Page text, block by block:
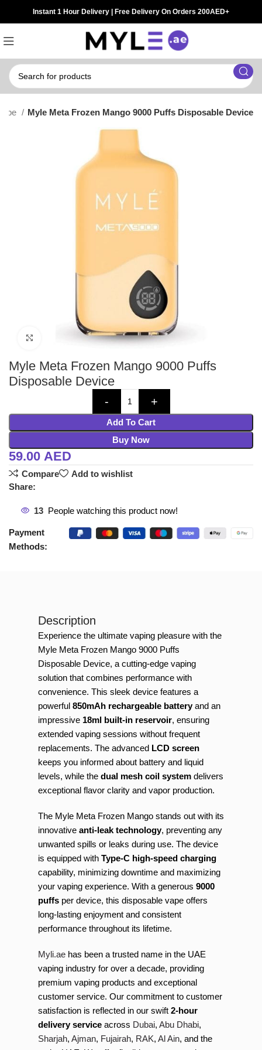
Instant 1 Hour Delivery | Free Delivery On Orders 200AED+
Myle Meta Frozen Mango 9000 Puffs Disposable Device
Click to enlarge
Myle Meta Frozen Mango 9000 Puffs
Disposable Device
Add To Cart
Buy Now
59.00 AED
Compare
Add to wishlist
Share:
13 People watching this product now!
Payment
Methods:
Description
Experience the ultimate vaping pleasure with the
Myle Meta Frozen Mango 9000 Puffs
Disposable Device, a cutting-edge vaping
solution that combines performance with
convenience. This sleek device features a
powerful 850mAh rechargeable batteryand an
impressive 18ml built-in reservoir, ensuring
extended vaping sessions without frequent
replacements. The advanced LCD screen
keeps you informed about battery and liquid
levels, while the dual mesh coil system delivers
exceptional flavor clarity and vapor production.
The Myle Meta Frozen Mango stands out with its
innovative anti-leak technology, preventing any
unwanted spills or leaks during use. The device
is equipped with Type-C high-speed charging
capability, minimizing downtime and maximizing
your vaping experience. With a generous 9000
puffs per device, this disposable vape offers
long-lasting enjoyment and consistent
performance throughout its lifetime.
Myli.ae has been a trusted name in the UAE
vaping industry for over a decade, providing
premium vaping products and exceptional
customer service. Our commitment to customer
satisfaction is reflected in our swift 2-hour
delivery service across Dubai, Abu Dhabi,
Sharjah, Ajman, Fujairah, RAK, Al Ain, and the